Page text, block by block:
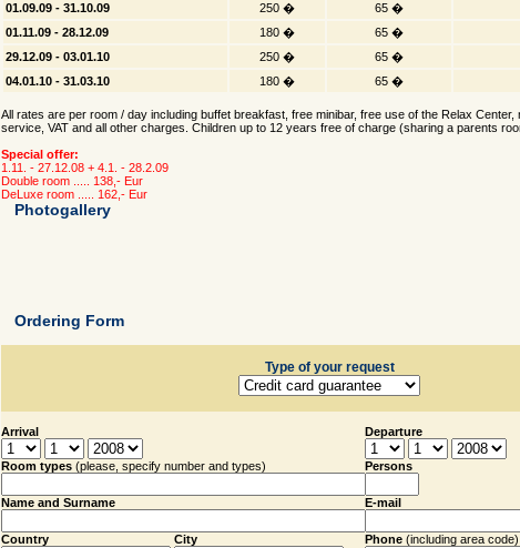
01.09.09 - 31.10.09
250 � 65 �
01.11.09 - 28.12.09
180 � 65 �
29.12.09 - 03.01.10
250 � 65 �
04.01.10 - 31.03.10
180 � 65 �
All rates are per room / day including buffet breakfast, free minibar, free use of the Relax
service, VAT and all other charges. Children up to 12 years free of charge (sharing a parents
Special offer:
1.11. - 27.12.08 + 4.1. - 28.2.09
Double room ..... 138,- Eur
DeLuxe room ..... 162,- Eur
Photogallery
Ordering Form
Type of your request
Arrival Departure
Room types (please, specify number and types) Persons
Name and Surname E-mail
Country City Phone(including area code)